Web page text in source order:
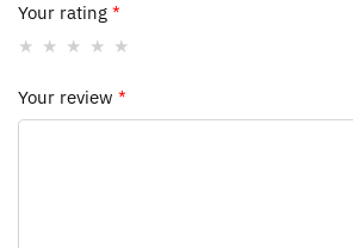
Your rating *
Your review *